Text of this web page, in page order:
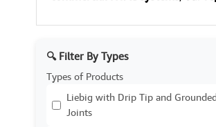
🔍 Filter By Types
Types of Products
Liebig with Drip Tip and
Joints